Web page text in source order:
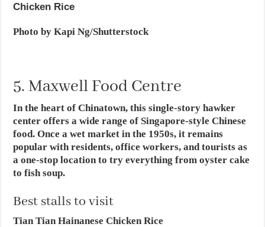
Chicken Rice
Photo by Kapi Ng/Shutterstock
5. Maxwell Food Centre
In the heart of Chinatown, this single-story hawker
center offers a wide range of Singapore-style Chinese
food. Once a wet market in the 1950s, it remains
popular with residents, office workers, and tourists as
a one-stop location to try everything from oyster cake
to fish soup.
Best stalls to visit
Tian Tian Hainanese Chicken Rice